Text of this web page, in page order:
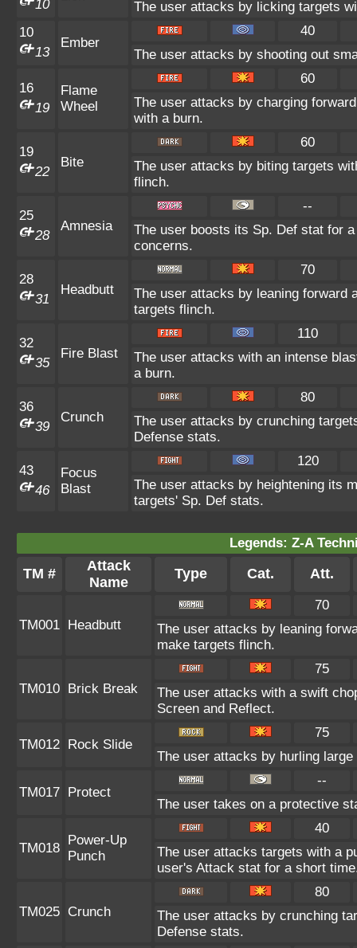
10
The user attacks by licking targets
10
13
Ember
40
The user attacks by shooting out
16
19
Flame
Wheel
60
The user attacks by charging
with a burn.
19
22
Bite
60
The user attacks by biting targets
flinch.
25
28
Amnesia
--
The user boosts its Sp. Def stat for
concerns.
28
31
Headbutt
70
The user attacks by leaning forward
targets flinch.
32
35
Fire Blast
110
The user attacks with an intense
a burn.
36
39
Crunch
80
The user attacks by crunching
Defense stats.
43
46
Focus
Blast
120
The user attacks by heightening its
targets' Sp. Def stats.
Legends: Z-A
TM #
Attack
Name
Type Cat. Att.
TM001 Headbutt
70
The user attacks by leaning
make targets flinch.
TM010 Brick Break
75
The user attacks with a swift
Screen and Reflect.
TM012 Rock Slide
75
The user attacks by hurling
TM017 Protect
--
The user takes on a protective
TM018
Power-Up
Punch
40
The user attacks targets with a
user's Attack stat for a short
TM025 Crunch
80
The user attacks by crunching
Defense stats.